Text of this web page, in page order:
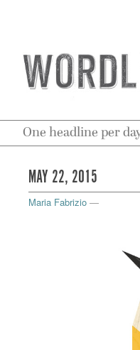
One headline per
MAY 22, 2015
Maria Fabrizio —